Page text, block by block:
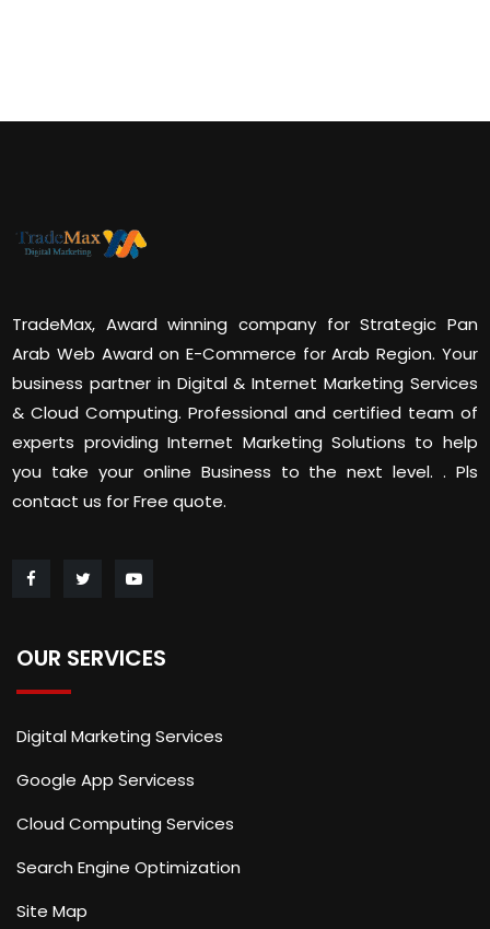
TradeMax, Award winning company for Strategic Pan
Arab Web Award on E-Commerce for Arab Region. Your
business partner in Digital & Internet Marketing Services
& Cloud Computing. Professional and certified team of
experts providing Internet Marketing Solutions to help
you take your online Business to the next level. . Pls
contact us for Free quote.
OUR SERVICES
Digital Marketing Services
Google App Servicess
Cloud Computing Services
Search Engine Optimization
Site Map